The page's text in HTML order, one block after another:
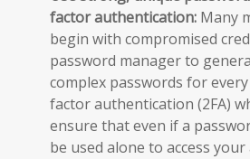
factor authentication: Many
begin with compromised
password manager to
complex passwords for
factor authentication (2FA)
ensure that even if a
be used alone to access your